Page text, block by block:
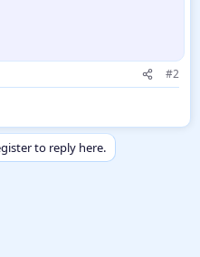
#2
to reply here.